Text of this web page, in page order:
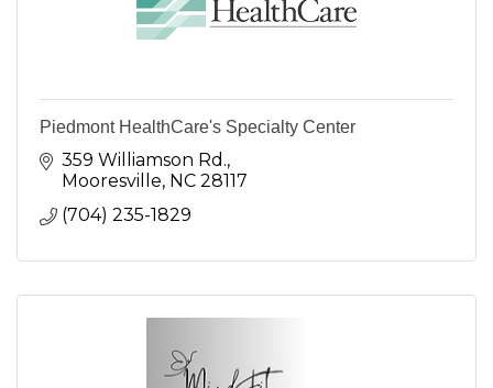
Piedmont HealthCare's Specialty Center
359 Williamson Rd.
Mooresville NC 28117
(704) 235-1829